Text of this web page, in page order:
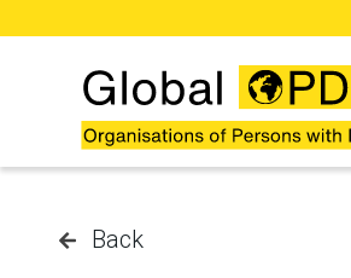
Back